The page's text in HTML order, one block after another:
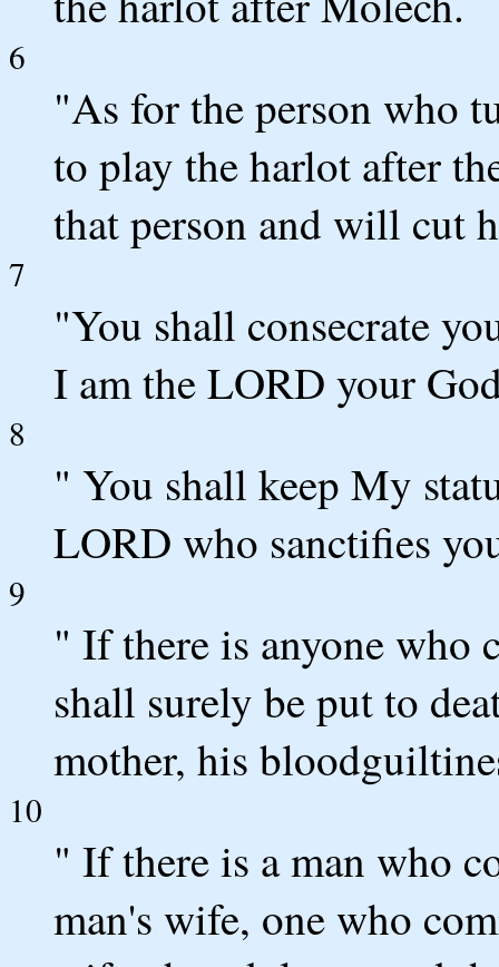
6
"As for the person who
to play the harlot after
that person and will cut
7
"You shall consecrate
I am the LORD your
8
" You shall keep My
LORD who sanctifies
9
" If there is anyone who
shall surely be put to
mother, his
10
" If there is a man who
man's wife, one who